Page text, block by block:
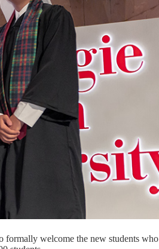
welcome the new students who